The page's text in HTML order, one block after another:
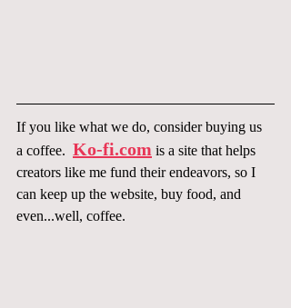
If you like what we do, consider buying us
a coffee. Ko-fi.com is a site that helps
creators like me fund their endeavors, so I
can keep up the website, buy food, and
even...well, coffee.